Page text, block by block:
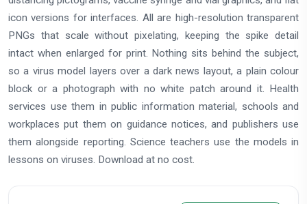
icon versions for interfaces. All are high-resolution transparent
PNGs that scale without pixelating, keeping the spike detail
intact when enlarged for print. Nothing sits behind the subject,
so a virus model layers over a dark news layout, a plain colour
block or a photograph with no white patch around it. Health
services use them in public information material, schools and
workplaces put them on guidance notices, and publishers use
them alongside reporting. Science teachers use the models in
lessons on viruses. Download at no cost.